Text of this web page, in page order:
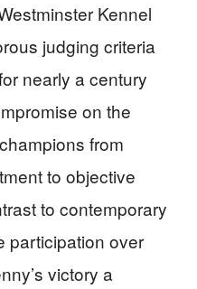
Kennel
judging criteria
nearly a century
on the
from
to objective
to contemporary
participation over
victory a